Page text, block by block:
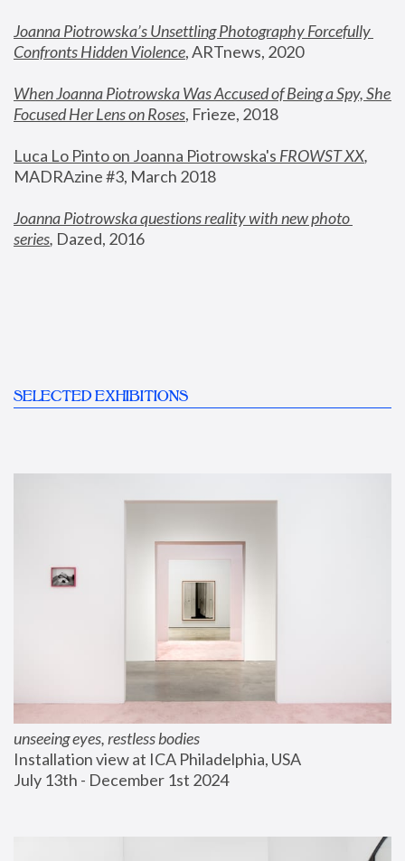
Joanna Piotrowska’s Unsettling Photography Forcefully
Confronts Hidden Violence, ARTnews, 2020
When Joanna Piotrowska Was Accused of Being a Spy, She
Focused Her Lens on Roses, Frieze, 2018
Luca Lo Pinto on Joanna Piotrowska's FROWST XX
MADRAzine #3, March 2018
Joanna Piotrowska questions reality with new photo
series, Dazed, 2016
SELECTED EXHIBITIONS
unseeing eyes, restless bodies
Installation view at ICA Philadelphia, USA
July 13th - December 1st 2024